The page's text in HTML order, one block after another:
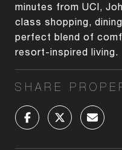
minutes from UCI,
class shopping,
perfect blend of
resort-inspired living.
SHARE